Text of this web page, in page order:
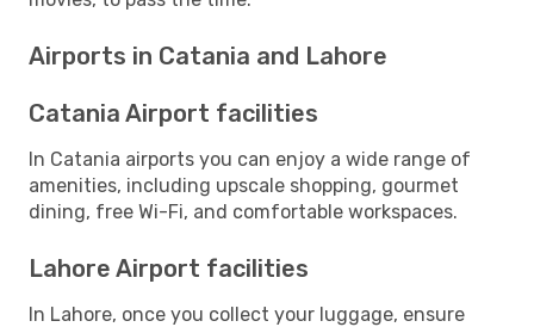
Airports in Catania and Lahore
Catania Airport facilities
In Catania airports you can enjoy a wide range of
amenities, including upscale shopping, gourmet
dining, free Wi-Fi, and comfortable workspaces.
Lahore Airport facilities
In Lahore, once you collect your luggage, ensure